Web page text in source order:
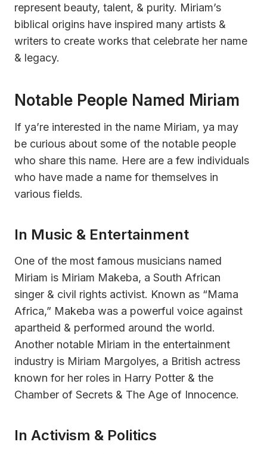
represent beauty, talent, & purity. Miriam’s
biblical origins have inspired many artists &
writers to create works that celebrate her name
& legacy.
Notable People Named Miriam
If ya’re interested in the name Miriam, ya may
be curious about some of the notable people
who share this name. Here are a few individuals
who have made a name for themselves in
various fields.
In Music & Entertainment
One of the most famous musicians named
Miriam is Miriam Makeba, a South African
singer & civil rights activist. Known as “Mama
Africa,” Makeba was a powerful voice against
apartheid & performed around the world.
Another notable Miriam in the entertainment
industry is Miriam Margolyes, a British actress
known for her roles in Harry Potter & the
Chamber of Secrets & The Age of Innocence.
In Activism & Politics